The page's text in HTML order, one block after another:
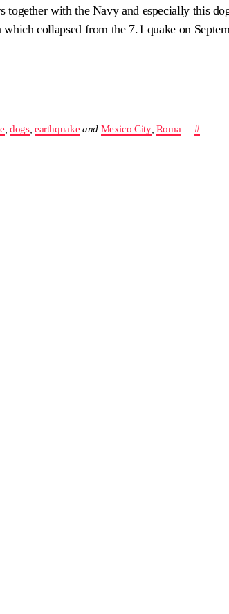
together with the Navy and especially this
collapsed from the 7.1 quake on
,dogs, earthquake and Mexico City, Roma —#